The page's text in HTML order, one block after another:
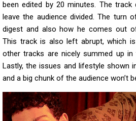
been edited by 20 minutes. The
leave the audience divided. The turn
digest and also how he comes out
This track is also left abrupt, which
other tracks are nicely summed up
Lastly, the issues and lifestyle shown
and a big chunk of the audience won’t